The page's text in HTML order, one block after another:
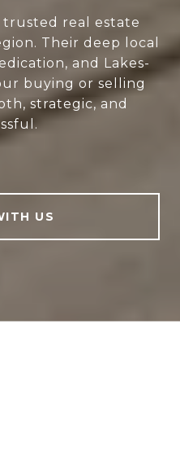
real estate
Their deep local
and Lakes-
buying or selling
strategic, and
US